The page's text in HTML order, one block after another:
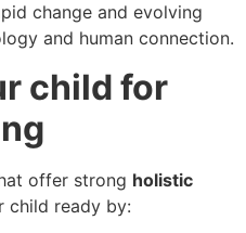
change and evolving
and human connection.
child for
offer strong holistic
child ready by: